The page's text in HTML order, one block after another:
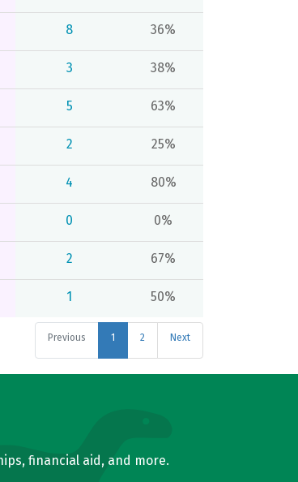
8 36%
3 38%
5 63%
2 25%
4 80%
0 0%
2 67%
1 50%
Previous 1 2 Next
financial aid, and more.